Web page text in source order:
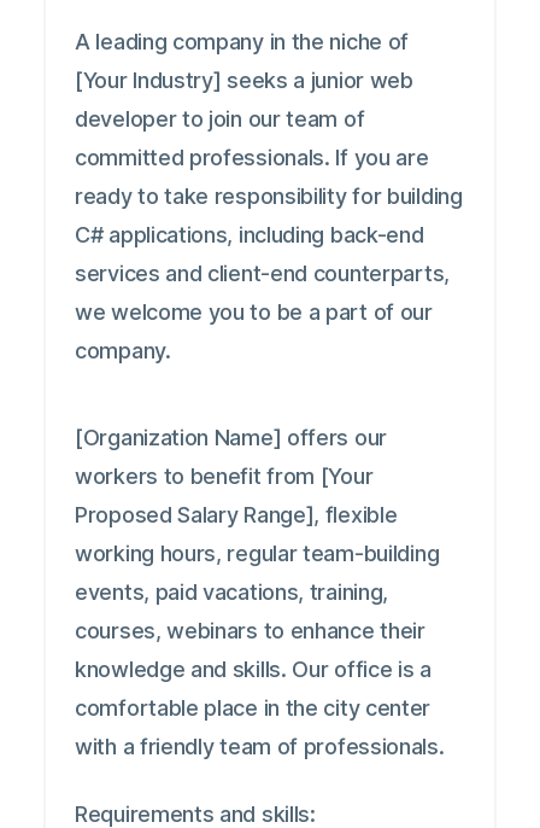
A leading company in the niche of
[Your Industry] seeks a junior web
developer to join our team of
committed professionals. If you are
ready to take responsibility for building
C# applications, including back-end
services and client-end counterparts,
we welcome you to be a part of our
company.
[Organization Name] offers our
workers to benefit from [Your
Proposed Salary Range], flexible
working hours, regular team-building
events, paid vacations, training,
courses, webinars to enhance their
knowledge and skills. Our office is a
comfortable place in the city center
with a friendly team of professionals.
Requirements and skills: